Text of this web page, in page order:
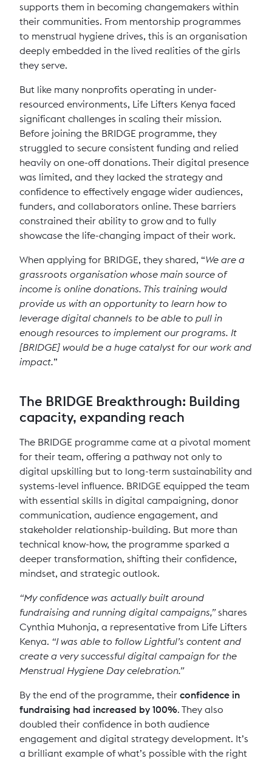
supports them in becoming changemakers within
their communities. From mentorship programmes
to menstrual hygiene drives, this is an organisation
deeply embedded in the lived realities of the girls
they serve.
But like many nonprofits operating in under-
resourced environments, Life Lifters Kenya faced
significant challenges in scaling their mission.
Before joining the BRIDGE programme, they
struggled to secure consistent funding and relied
heavily on one-off donations. Their digital presence
was limited, and they lacked the strategy and
confidence to effectively engage wider audiences,
funders, and collaborators online. These barriers
constrained their ability to grow and to fully
showcase the life-changing impact of their work.
When applying for BRIDGE, they shared, “We are a
grassroots organisation whose main source of
income is online donations. This training would
provide us with an opportunity to learn how to
leverage digital channels to be able to pull in
enough resources to implement our programs. It
[BRIDGE] would be a huge catalyst for our work and
impact.”
The BRIDGE Breakthrough: Building
capacity, expanding reach
The BRIDGE programme came at a pivotal moment
for their team, offering a pathway not only to
digital upskilling but to long-term sustainability and
systems-level influence. BRIDGE equipped the team
with essential skills in digital campaigning, donor
communication, audience engagement, and
stakeholder relationship-building. But more than
technical know-how, the programme sparked a
deeper transformation, shifting their confidence,
mindset, and strategic outlook.
“My confidence was actually built around
fundraising and running digital campaigns,”shares
Cynthia Muhonja, a representative from Life Lifters
Kenya. “I was able to follow Lightful’s content and
create a very successful digital campaign for the
Menstrual Hygiene Day celebration.”
By the end of the programme, their confidence in
fundraising had increased by 100%. They also
doubled their confidence in both audience
engagement and digital strategy development. It’s
a brilliant example of what’s possible with the right